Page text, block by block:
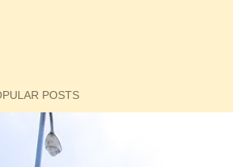
POSTS